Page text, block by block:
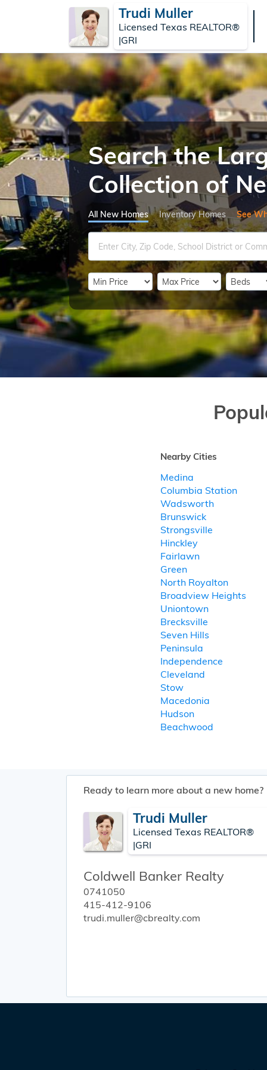
Trudi Muller
Licensed Texas REALTOR®
|GRI
Search the
Collection of
All New Homes Inventory Homes See
Nearby Cities
Medina
Columbia Station
Wadsworth
Brunswick
Strongsville
Hinckley
Fairlawn
Green
North Royalton
Broadview Heights
Uniontown
Brecksville
Seven Hills
Peninsula
Independence
Cleveland
Stow
Macedonia
Hudson
Beachwood
Ready to learn more about a new home?
Trudi Muller
Licensed Texas REALTOR®
|GRI
Coldwell Banker Realty
0741050
415-412-9106
trudi.muller@cbrealty.com